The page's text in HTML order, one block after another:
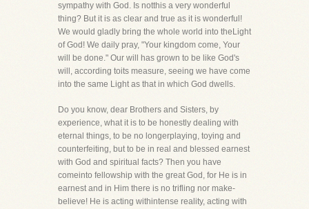
sympathy with God. Is notthis a very wonderful
thing? But it is as clear and true as it is wonderful!
We would gladly bring the whole world into theLight
of God! We daily pray, "Your kingdom come, Your
will be done." Our will has grown to be like God's
will, according toits measure, seeing we have come
into the same Light as that in which God dwells.
Do you know, dear Brothers and Sisters, by
experience, what it is to be honestly dealing with
eternal things, to be no longerplaying, toying and
counterfeiting, but to be in real and blessed earnest
with God and spiritual facts? Then you have
comeinto fellowship with the great God, for He is in
earnest and in Him there is no trifling nor make-
believe! He is acting withintense reality, acting with